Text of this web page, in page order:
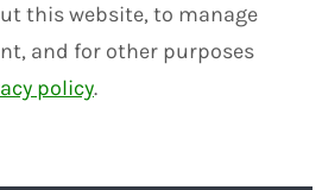
this website, to manage
and for other purposes
policy.